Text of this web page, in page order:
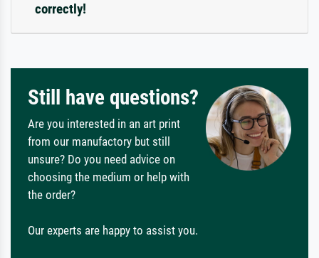
correctly!
Still have questions?
Are you interested in an art print
from our manufactory but still
unsure? Do you need advice on
choosing the medium or help with
the order?
Our experts are happy to assist you.